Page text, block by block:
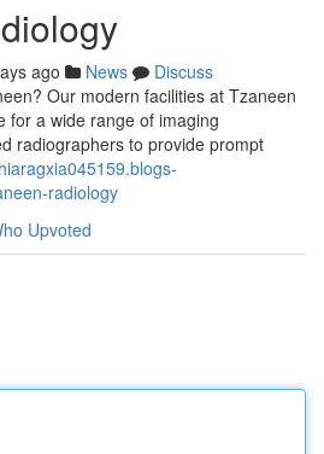
ago News
Discuss
Our modern facilities at Tzaneen
for a wide range of imaging
radiographers to provide prompt
radiology
Upvoted